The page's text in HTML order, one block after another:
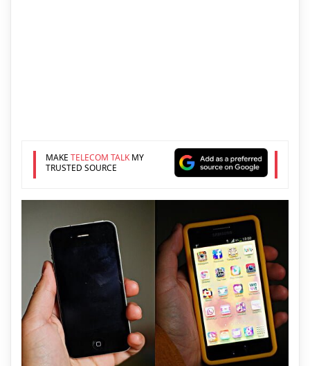
MAKE TELECOM TALKMY
TRUSTED SOURCE